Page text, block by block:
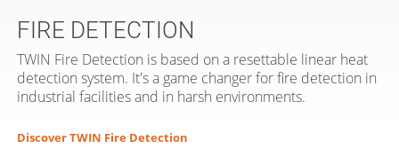
FIRE DETECTION
TWIN Fire Detection is based on a resettable linear heat
detection system. It's a game changer for fire detection in
industrial facilities and in harsh environments.
Discover TWIN Fire Detection